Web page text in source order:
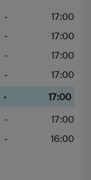
-
17:00
-
17:00
-
17:00
-
17:00
-
17:00
-
17:00
- 16:00